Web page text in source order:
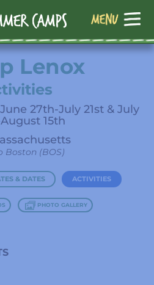
Lenox
June 27th-July 21st & July
15th
Boston (BOS)
& DATES ACTIVITIES
PHOTO GALLERY